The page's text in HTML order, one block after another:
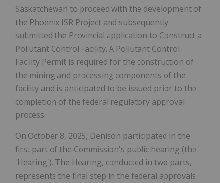
Saskatchewan to proceed with the development of
the Phoenix ISR Project and subsequently
submitted the Provincial application to Construct a
Pollutant Control Facility. A Pollutant Control
Facility Permit is required for the construction of
the mining and processing components of the
facility and is anticipated to be issued prior to the
completion of the federal regulatory approval
process.
On October 8, 2025, Denison participated in the
first part of the Commission's public hearing (the
'Hearing'). The Hearing, conducted in two parts,
represents the final step in the federal approvals